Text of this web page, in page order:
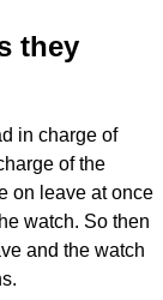
they
in charge of
of the
on leave at once
watch. So then
and the watch